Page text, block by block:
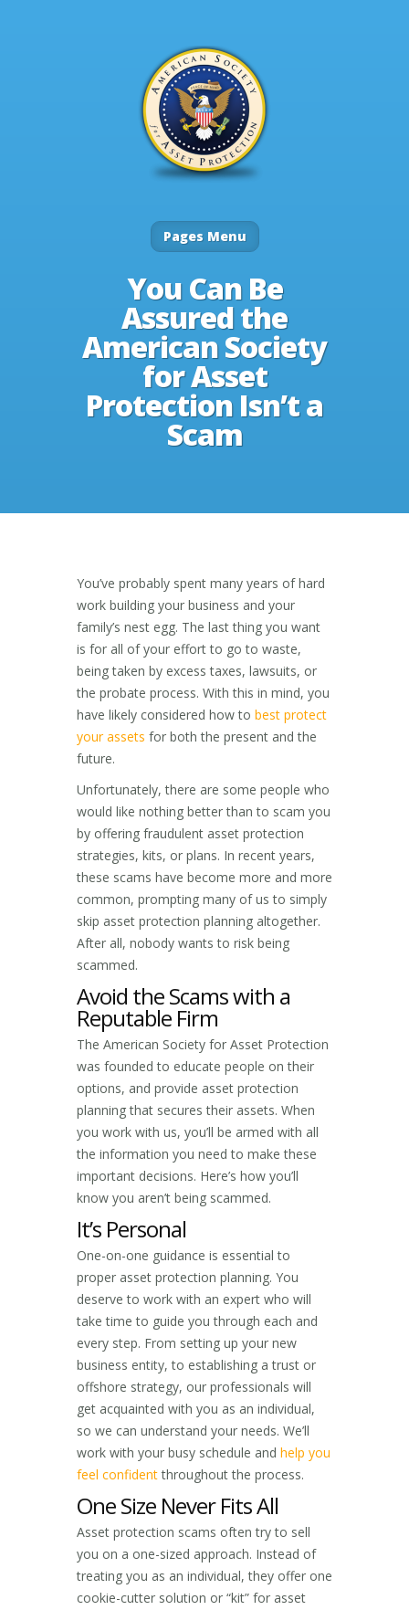
Pages Menu
You Can Be
Assured the
American Society
for Asset
Protection Isn’t a
Scam
You’ve probably spent many years of hard
work building your business and your
family’s nest egg. The last thing you want
is for all of your effort to go to waste,
being taken by excess taxes, lawsuits, or
the probate process. With this in mind, you
have likely considered how to best protect
your assets for both the present and the
future.
Unfortunately, there are some people who
would like nothing better than to scam you
by offering fraudulent asset protection
strategies, kits, or plans. In recent years,
these scams have become more and more
common, prompting many of us to simply
skip asset protection planning altogether.
After all, nobody wants to risk being
scammed.
Avoid the Scams with a
Reputable Firm
The American Society for Asset Protection
was founded to educate people on their
options, and provide asset protection
planning that secures their assets. When
you work with us, you’ll be armed with all
the information you need to make these
important decisions. Here’s how you’ll
know you aren’t being scammed.
It’s Personal
One-on-one guidance is essential to
proper asset protection planning. You
deserve to work with an expert who will
take time to guide you through each and
every step. From setting up your new
business entity, to establishing a trust or
offshore strategy, our professionals will
get acquainted with you as an individual,
so we can understand your needs. We’ll
work with your busy schedule and help you
feel confidentthroughout the process.
One Size Never Fits All
Asset protection scams often try to sell
you on a one-sized approach. Instead of
treating you as an individual, they offer one
cookie-cutter solution or “kit” for asset